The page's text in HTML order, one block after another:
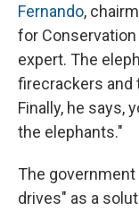
Fernando,
for Conservation
expert. The
firecrackers and
Finally, he says,
the elephants."
The
drives" as a